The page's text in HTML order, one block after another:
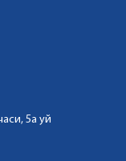
5а уй